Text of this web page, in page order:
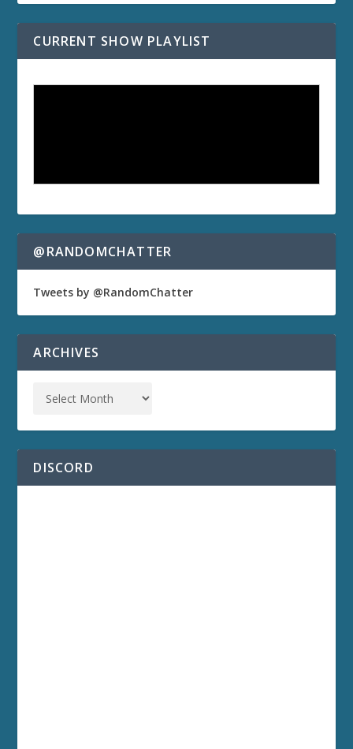
CURRENT SHOW PLAYLIST
@RANDOMCHATTER
Tweets by @RandomChatter
ARCHIVES
DISCORD